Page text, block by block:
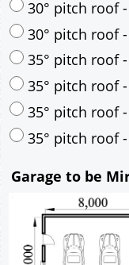
30° pitch roof
30° pitch roof
35° pitch roof
35° pitch roof
35° pitch roof
35° pitch roof
Garage to be